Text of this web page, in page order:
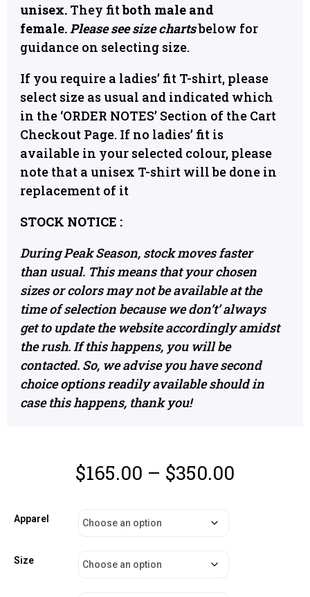
unisex. They fitboth male and
female.Please see size chartsbelow for
guidance on selecting size.
If you require a ladies’ fit T-shirt, please
select size as usual and indicated which
in the ‘ORDER NOTES’ Section of the Cart
Checkout Page. If no ladies’ fit is
available in your selected colour, please
note that a unisex T-shirt will be done in
replacement of it
STOCK NOTICE :
During Peak Season, stock moves faster
than usual. This means that your chosen
sizes or colors may not be available at the
time of selection because we don’t’ always
get to update the website accordingly amidst
the rush. If this happens, you will be
contacted. So, we advise you have second
choice options readily available should in
case this happens, thank you!
$165.00 – $350.00
Apparel
Size